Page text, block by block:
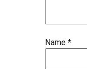
Name *